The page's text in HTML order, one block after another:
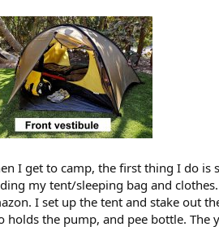
I get to camp, the first thing I do is
my tent/sleeping bag and
I set up the tent and stake out
holds the pump, and pee bottle.